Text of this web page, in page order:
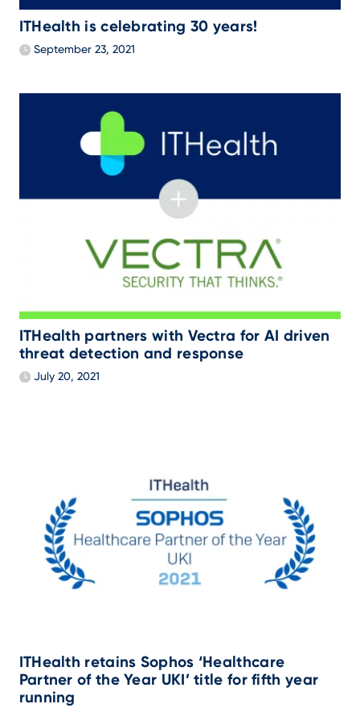
ITHealth is celebrating 30 years!
September 23, 2021
ITHealth partners with Vectra for AI driven
threat detection and response
July 20, 2021
ITHealth retains Sophos ‘Healthcare
Partner of the Year UKI’ title for fifth year
running